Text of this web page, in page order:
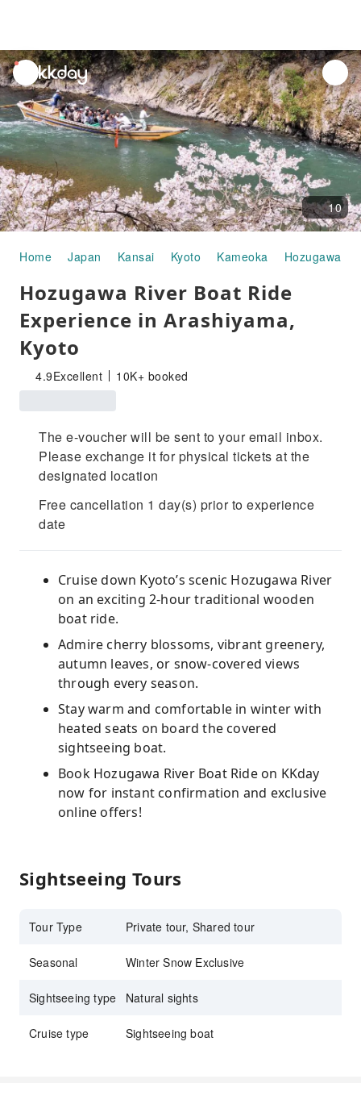
unread
notifications
10
Home Japan Kansai Kyoto Kameoka Hozugawa
Hozugawa River Boat Ride
Experience in Arashiyama,
Kyoto
4.9Excellent 10K+ booked
The e-voucher will be sent to your email inbox.
Please exchange it for physical tickets at the
designated location
Free cancellation 1 day(s) prior to experience
date
Cruise down Kyoto’s scenic Hozugawa River
on an exciting 2-hour traditional wooden
boat ride.
Admire cherry blossoms, vibrant greenery,
autumn leaves, or snow-covered views
through every season.
Stay warm and comfortable in winter with
heated seats on board the covered
sightseeing boat.
Book Hozugawa River Boat Ride on KKday
now for instant confirmation and exclusive
online offers!
Sightseeing Tours
Tour Type Private tour, Shared tour
Seasonal Winter Snow Exclusive
Sightseeing type Natural sights
Cruise type Sightseeing boat